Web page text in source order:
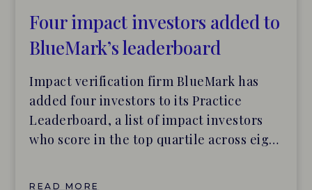
Four impact investors added to
BlueMark’s leaderboard
Impact verification firm BlueMark has
added four investors to its Practice
Leaderboard, a list of impact investors
who score in the top quartile across eight
READ MORE